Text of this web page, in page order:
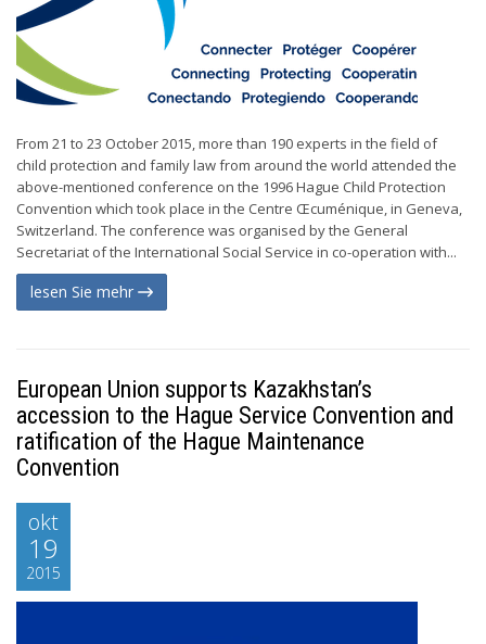
From 21 to 23 October 2015, more than 190 experts in the field of
child protection and family law from around the world attended the
above-mentioned conference on the 1996 Hague Child Protection
Convention which took place in the Centre Œcuménique, in Geneva,
Switzerland. The conference was organised by the General
Secretariat of the International Social Service in co-operation with...
lesen Sie mehr
European Union supports Kazakhstan’s
accession to the Hague Service Convention and
ratification of the Hague Maintenance
Convention
okt
19
2015